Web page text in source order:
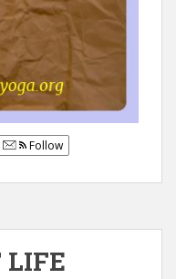
Follow
LIFE